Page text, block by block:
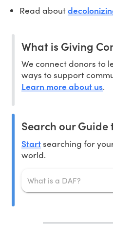
Read about
What is Giving
We connect donors to
ways to support
Learn more about us.
Search our Guide
Startsearching for
world.